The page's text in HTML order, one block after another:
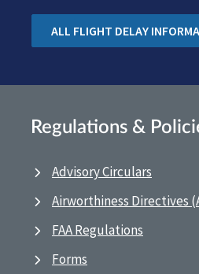
ALL FLIGHT DELAY
Regulations &
Advisory Circulars
Airworthiness Directives
FAA Regulations
Forms